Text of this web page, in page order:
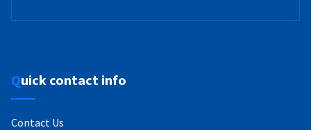
Quick contact info
Contact Us